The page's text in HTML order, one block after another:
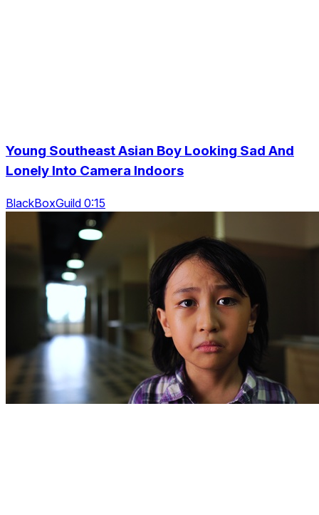
Young Southeast Asian Boy Looking Sad And
Lonely Into Camera Indoors
BlackBoxGuild 0:15